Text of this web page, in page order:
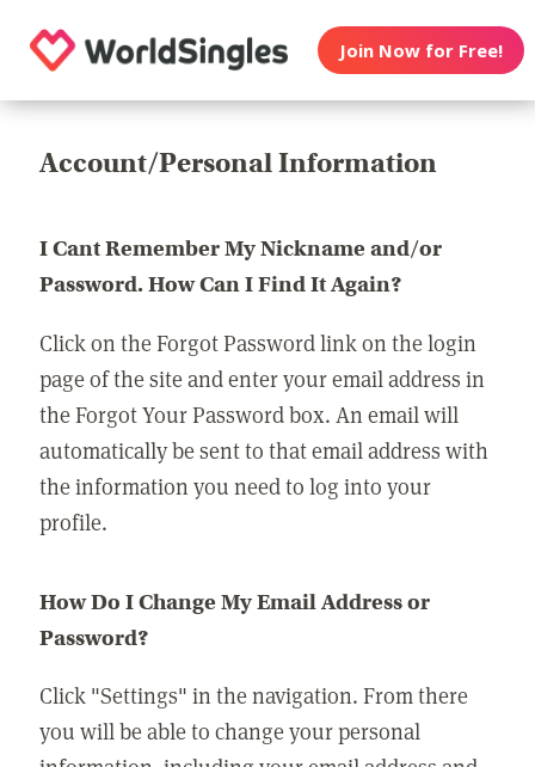
Join Now for Free!
Account/Personal Information
I Cant Remember My Nickname and/or
Password. How Can I Find It Again?
Click on the Forgot Password link on the login
page of the site and enter your email address in
the Forgot Your Password box. An email will
automatically be sent to that email address with
the information you need to log into your
profile.
How Do I Change My Email Address or
Password?
Click "Settings" in the navigation. From there
you will be able to change your personal